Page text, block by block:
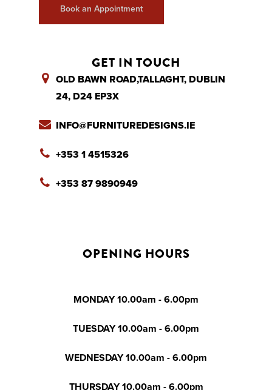
Book an Appointment
GET IN TOUCH
OLD BAWN ROAD,TALLAGHT, DUBLIN
24, D24 EP3X
INFO@FURNITUREDESIGNS.IE
+353 1 4515326
+353 87 9890949
OPENING HOURS
MONDAY 10.00am - 6.00pm
TUESDAY 10.00am - 6.00pm
WEDNESDAY 10.00am - 6.00pm
THURSDAY 10.00am - 6.00pm